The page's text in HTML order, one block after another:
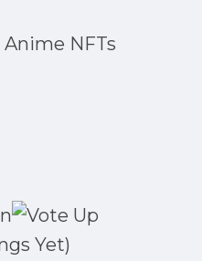
NFTs
Yet)